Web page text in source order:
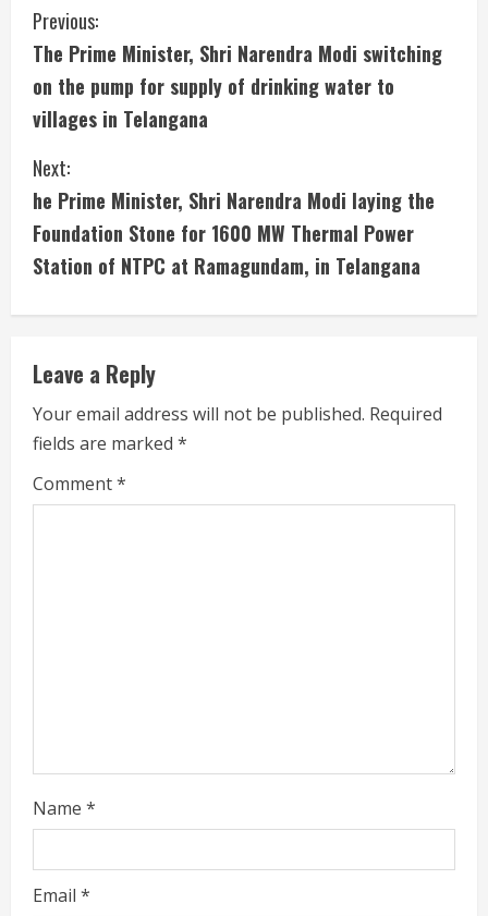
C
o
n
t
i
n
R
e
a
Previous:
The Prime Minister, Shri Narendra Modi switching
on the pump for supply of drinking water to
villages in Telangana
Next:
he Prime Minister, Shri Narendra Modi laying the
Foundation Stone for 1600 MW Thermal Power
Station of NTPC at Ramagundam, in Telangana
Leave a Reply
Your email address will not be published. Required
fields are marked *
Comment*
Name *
Email *